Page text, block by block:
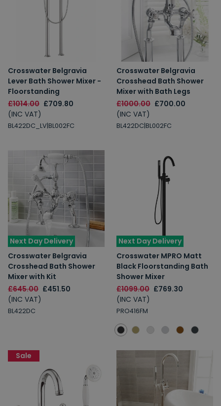
Crosswater Belgravia
Lever Bath Shower Mixer -
Floorstanding
£1014.00 £709.80
(INC VAT)
BL422DC_LV|BL002FC
Crosswater Belgravia
Crosshead Bath Shower
Mixer with Bath Legs
£1000.00 £700.00
(INC VAT)
BL422DC|BL002FC
Next Day Delivery
Crosswater Belgravia
Crosshead Bath Shower
Mixer with Kit
£645.00 £451.50
(INC VAT)
BL422DC
Next Day Delivery
Crosswater MPRO Matt
Black Floorstanding Bath
Shower Mixer
£1099.00 £769.30
(INC VAT)
PRO416FM
Sale